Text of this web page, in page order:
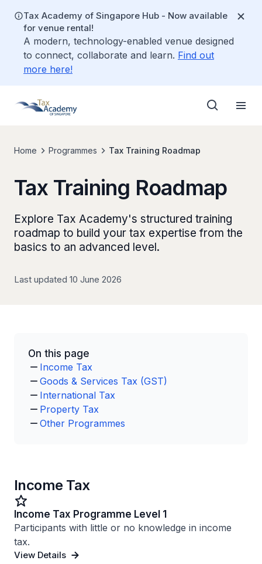
Tax Academy of Singapore Hub - Now available
for venue rental!
A modern, technology-enabled venue designed
to connect, collaborate and learn. Find out
more here!
Home Programmes Tax Training Roadmap
Tax Training Roadmap
Explore Tax Academy's structured training
roadmap to build your tax expertise from the
basics to an advanced level.
Last updated 10 June 2026
On this page
Income Tax
Goods & Services Tax (GST)
International Tax
Property Tax
Other Programmes
Income Tax
Income Tax Programme Level 1
Participants with little or no knowledge in income
tax.
View Details